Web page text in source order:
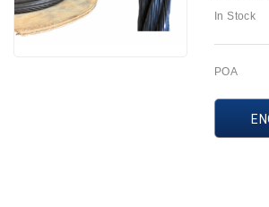
In Stock
POA